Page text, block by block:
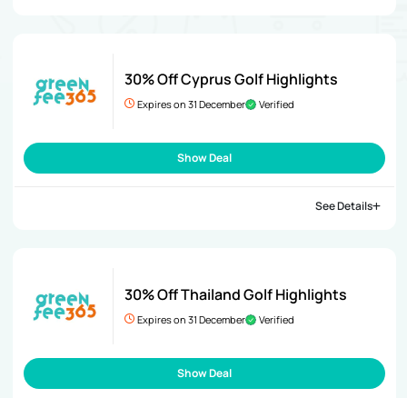
30% Off Cyprus Golf Highlights
Expires on 31 December Verified
Show Deal
See Details
30% Off Thailand Golf Highlights
Expires on 31 December Verified
Show Deal